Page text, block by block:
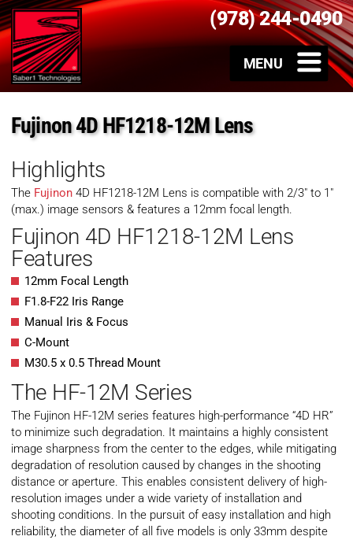
(978) 244-0490
Fujinon 4D HF1218-12M Lens
Highlights
The Fujinon 4D HF1218-12M Lens is compatible with 2/3″ to 1″
(max.) image sensors & features a 12mm focal length.
Fujinon 4D HF1218-12M Lens
Features
12mm Focal Length
F1.8-F22 Iris Range
Manual Iris & Focus
C-Mount
M30.5 x 0.5 Thread Mount
The HF-12M Series
The Fujinon HF-12M series features high-performance “4D HR”
to minimize such degradation. It maintains a highly consistent
image sharpness from the center to the edges, while mitigating
degradation of resolution caused by changes in the shooting
distance or aperture. This enables consistent delivery of high-
resolution images under a wide variety of installation and
shooting conditions. In the pursuit of easy installation and high
reliability, the diameter of all five models is only 33mm despite